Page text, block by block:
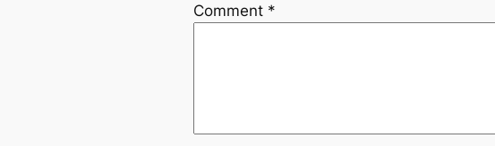
Comment *